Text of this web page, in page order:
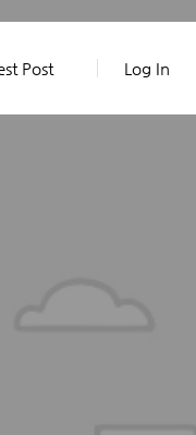
Post Log In